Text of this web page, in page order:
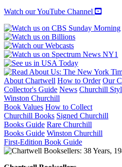
Watch our YouTube Channel
About Chartwell How to Order Our
Collector's Guide News Churchill
Winston Churchill
Book Values How to Collect
Churchill Books Signed Churchill
Books Guide Rare Churchill
Books Guide Winston Churchill
First-Edition Book Guide